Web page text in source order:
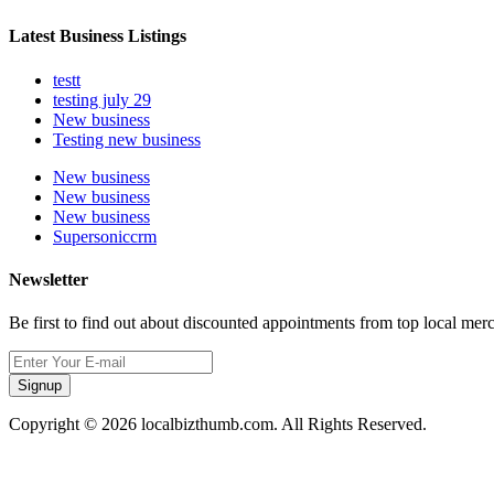
Latest Business Listings
testt
testing july 29
New business
Testing new business
New business
New business
New business
Supersoniccrm
Newsletter
Be first to find out about discounted appointments from top local
Signup
Copyright © 2026 localbizthumb.com. All Rights Reserved.